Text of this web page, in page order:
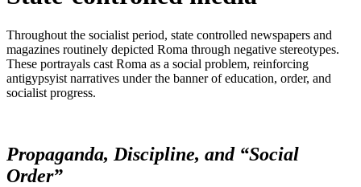
Throughout the socialist period, state controlled newspapers and
magazines routinely depicted Roma through negative stereotypes.
These portrayals cast Roma as a social problem, reinforcing
antigypsyist narratives under the banner of education, order, and
socialist progress.
Propaganda, Discipline, and “Social
Order”